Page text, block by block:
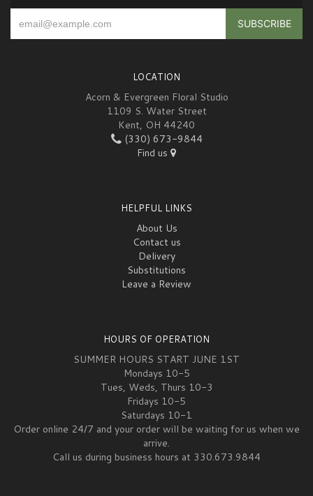
LOCATION
Acorn & Evergreen Floral Studio
1109 S. Water Street
Kent, OH 44240
(330) 673-9844
Find us
HELPFUL LINKS
About Us
Contact us
Delivery
Substitutions
Leave a Review
HOURS OF OPERATION
SUMMER HOURS START JUNE 1ST
Mondays 10-5
Tues, Weds, Thurs 10-3
Fridays 10-5
Saturdays 10-1
Order online 24/7 and your order will be waiting for us when we
arrive.
Call us during business hours at 330.673.9844